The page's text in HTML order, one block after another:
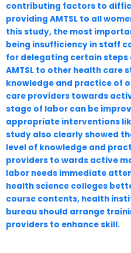
contributing factors to
providing AMTSL to all
this study, the most
being insufficiency in staff
for delegating certain steps
AMTSL to other health care
knowledge and practice of
care providers towards
stage of labor can be
appropriate interventions
study also clearly showed
level of knowledge and
providers to wards active
labor needs immediate
health science colleges
course contents, health
bureau should arrange
providers to enhance skill.